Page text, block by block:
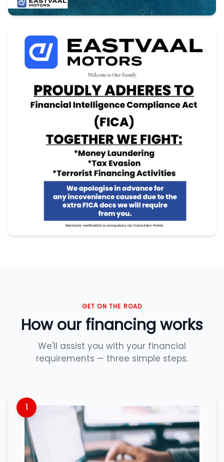
GET ON THE ROAD
How our financing works
We'll assist you with your financial
requirements — three simple steps.
1